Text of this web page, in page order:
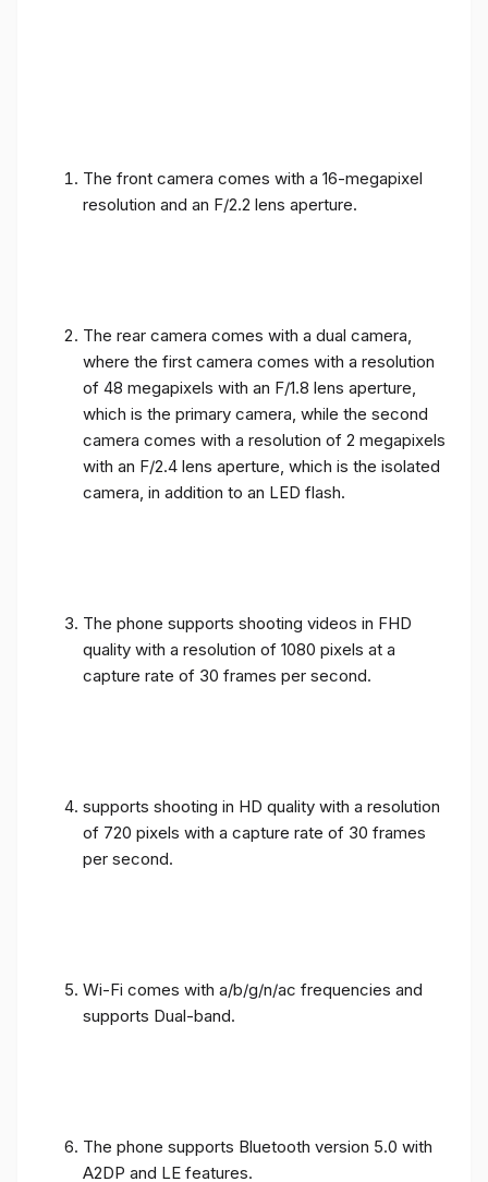
The front camera comes with a 16-megapixel
resolution and an F/2.2 lens aperture.
The rear camera comes with a dual camera,
where the first camera comes with a resolution
of 48 megapixels with an F/1.8 lens aperture,
which is the primary camera, while the second
camera comes with a resolution of 2 megapixels
with an F/2.4 lens aperture, which is the isolated
camera, in addition to an LED flash.
The phone supports shooting videos in FHD
quality with a resolution of 1080 pixels at a
capture rate of 30 frames per second.
supports shooting in HD quality with a resolution
of 720 pixels with a capture rate of 30 frames
per second.
Wi-Fi comes with a/b/g/n/ac frequencies and
supports Dual-band.
The phone supports Bluetooth version 5.0 with
A2DP and LE features.